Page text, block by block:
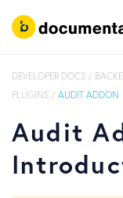
DEVELOPER DOCS /
PLUGINS / AUDIT ADDON
Audit